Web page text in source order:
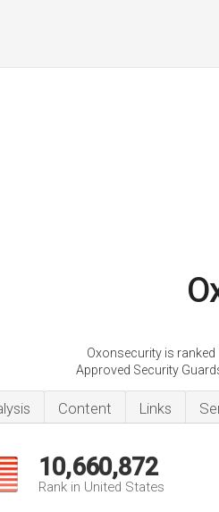
Oxonsecurity is ranked
Approved Security
Content Links
10,660,872
Rank in United States